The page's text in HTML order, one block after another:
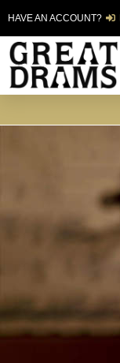
HAVE AN ACCOUNT?